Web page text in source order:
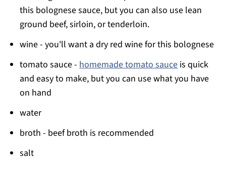
this bolognese sauce, but you can also use lean
ground beef, sirloin, or tenderloin.
wine - you'll want a dry red wine for this bolognese
tomato sauce -homemade tomato sauceis quick
and easy to make, but you can use what you have
on hand
water
broth - beef broth is recommended
salt